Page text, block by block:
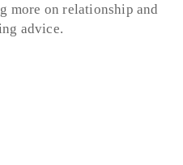
more on relationship and
advice.